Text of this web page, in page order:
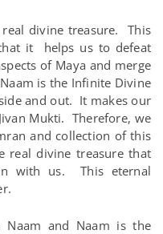
divine treasure. This
it helps us to defeat
of Maya and merge
is the Infinite Divine
and out. It makes our
Mukti. Therefore, we
and collection of this
real divine treasure that
with us. This eternal
Naam and Naam is the